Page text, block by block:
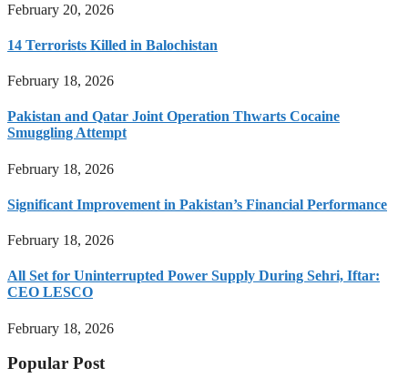
February 20, 2026
14 Terrorists Killed in Balochistan
February 18, 2026
Pakistan and Qatar Joint Operation Thwarts Cocaine
Smuggling Attempt
February 18, 2026
Significant Improvement in Pakistan’s Financial Performance
February 18, 2026
All Set for Uninterrupted Power Supply During Sehri, Iftar:
CEO LESCO
February 18, 2026
Popular Post